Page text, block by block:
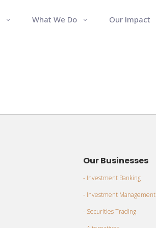
What We Do Our Impact
Our Businesses
- Investment Banking
- Investment Management
- Securities Trading